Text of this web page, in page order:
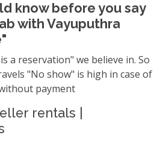
know before you say
with Vayuputhra
a reservation" we believe in. So
"No show" is high in case of
payment
rentals |